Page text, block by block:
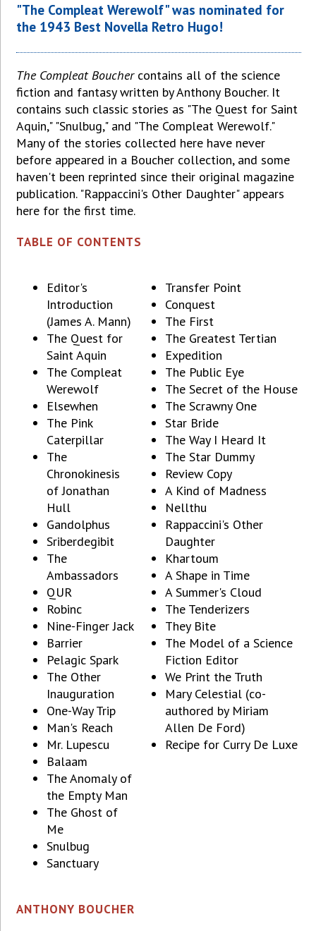
"The Compleat Werewolf" was nominated for
the 1943 Best Novella Retro Hugo!
The Compleat Bouchercontains all of the science
fiction and fantasy written by Anthony Boucher. It
contains such classic stories as "The Quest for Saint
Aquin," "Snulbug," and "The Compleat Werewolf."
Many of the stories collected here have never
before appeared in a Boucher collection, and some
haven't been reprinted since their original magazine
publication. "Rappaccini's Other Daughter" appears
here for the first time.
TABLE OF CONTENTS
Editor's
Introduction
(James A. Mann)
The Quest for
Saint Aquin
The Compleat
Werewolf
Elsewhen
The Pink
Caterpillar
The
Chronokinesis
of Jonathan
Hull
Gandolphus
Sriberdegibit
The
Ambassadors
QUR
Robinc
Nine-Finger Jack
Barrier
Pelagic Spark
The Other
Inauguration
One-Way Trip
Man's Reach
Mr. Lupescu
Balaam
The Anomaly of
the Empty Man
The Ghost of
Me
Snulbug
Sanctuary
Transfer Point
Conquest
The First
The Greatest Tertian
Expedition
The Public Eye
The Secret of the House
The Scrawny One
Star Bride
The Way I Heard It
The Star Dummy
Review Copy
A Kind of Madness
Nellthu
Rappaccini's Other
Daughter
Khartoum
A Shape in Time
A Summer's Cloud
The Tenderizers
They Bite
The Model of a Science
Fiction Editor
We Print the Truth
Mary Celestial (co-
authored by Miriam
Allen De Ford)
Recipe for Curry De Luxe
ANTHONY BOUCHER